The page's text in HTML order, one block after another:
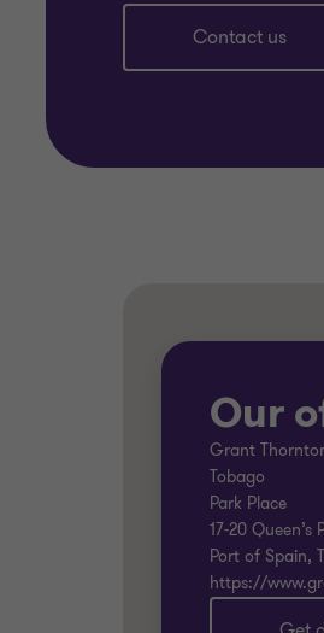
Contact us
Our
Grant
Tobago
Park Place
17-20 Queen’s
Port of Spain,
https://